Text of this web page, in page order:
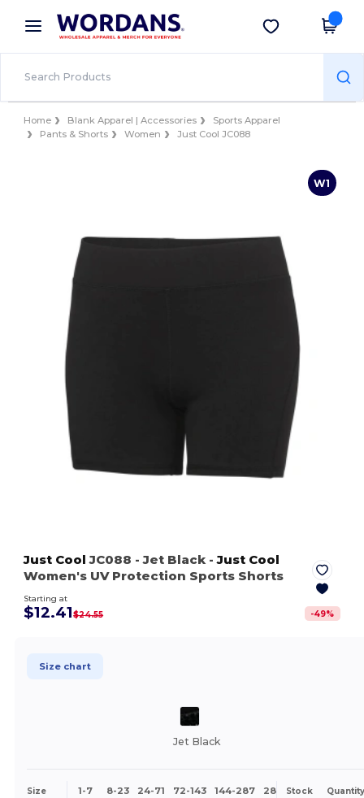
× Wordans App
Better prices on app!
Get the app
Home Blank Apparel | Accessories
Sports Apparel
Pants & Shorts
Women Just Cool JC088
W1
Just Cool JC088 - Jet Black -Just Cool
Women's UV Protection Sports Shorts
Starting at
$12.41$24.55 -49%
Size chart
Jet Black
Size 1-7 8-23 24-71 72-143 144-287 288 + More
Stock Quantity